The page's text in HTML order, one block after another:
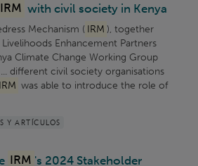
IRM with civil society in Kenya
Mechanism ( IRM ), together
Enhancement Partners
Climate Change Working Group
different civil society organisations
IRM was able to introduce the role of
Y ARTÍCULOS
IRM 's 2024 Stakeholder